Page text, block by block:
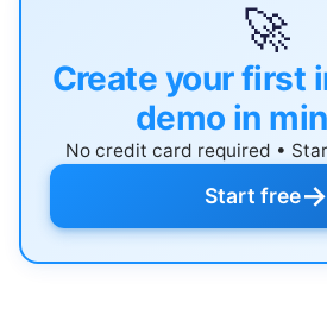
🚀
Create your first
demo in
No credit card required •
Start free→